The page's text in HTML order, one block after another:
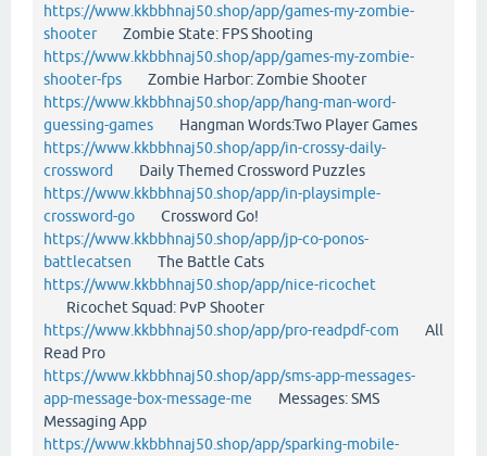
https://www.kkbbhnaj50.shop/app/games-my-zombie-
shooterZombie State: FPS Shooting
https://www.kkbbhnaj50.shop/app/games-my-zombie-
shooter-fps Zombie Harbor: Zombie Shooter
https://www.kkbbhnaj50.shop/app/hang-man-word-
guessing-games Hangman Words:Two Player Games
https://www.kkbbhnaj50.shop/app/in-crossy-daily-
crossword
Daily Themed Crossword Puzzles
https://www.kkbbhnaj50.shop/app/in-playsimple-
crossword-go Crossword Go!
https://www.kkbbhnaj50.shop/app/jp-co-ponos-
battlecatsen The Battle Cats
https://www.kkbbhnaj50.shop/app/nice-ricochet
Ricochet Squad: PvP Shooter
https://www.kkbbhnaj50.shop/app/pro-readpdf-com All
Read Pro
https://www.kkbbhnaj50.shop/app/sms-app-messages-
app-message-box-message-me Messages: SMS
Messaging App
https://www.kkbbhnaj50.shop/app/sparking-mobile-